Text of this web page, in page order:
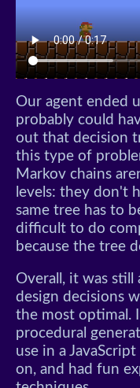
Our agent ended
probably could
out that decision
this type of
Markov chains
levels: they don't
same tree has to
difficult to do
because the tree
Overall, it was
design decisions
the most optimal.
procedural
use in a
on, and had fun